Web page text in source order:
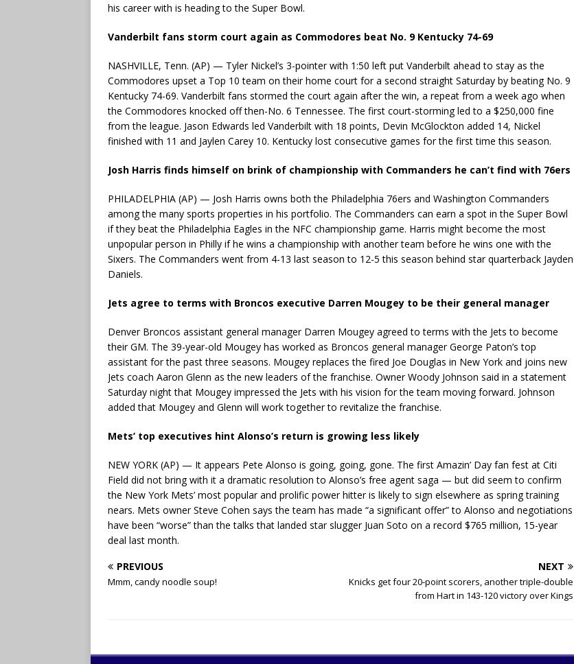
his career with is heading to the Super Bowl.
Vanderbilt fans storm court again as Commodores beat No. 9 Kentucky 74-69
NASHVILLE, Tenn. (AP) — Tyler Nickel’s 3-pointer with 1:50 left put Vanderbilt ahead to stay as the
Commodores upset a Top 10 team on their home court for a second straight Saturday by beating No. 9
Kentucky 74-69. Vanderbilt fans stormed the court again after the win, a repeat from a week ago when
the Commodores knocked off then-No. 6 Tennessee. The first court-storming led to a $250,000 fine
from the league. Jason Edwards led Vanderbilt with 18 points, Devin McGlockton added 14, Nickel
finished with 11 and Jaylen Carey 10. Kentucky lost consecutive games for the first time this season.
Josh Harris finds himself on brink of championship with Commanders he can’t find with 76ers
PHILADELPHIA (AP) — Josh Harris owns both the Philadelphia 76ers and Washington Commanders
among the many sports properties in his portfolio. The Commanders can earn a spot in the Super Bowl
if they beat the Philadelphia Eagles in the NFC championship game. Harris might become the most
unpopular person in Philly if he wins a championship with another team before he wins one with the
Sixers. The Commanders went from 4-13 last season to 12-5 this season behind star quarterback Jayden
Daniels.
Jets agree to terms with Broncos executive Darren Mougey to be their general manager
Denver Broncos assistant general manager Darren Mougey agreed to terms with the Jets to become
their GM. The 39-year-old Mougey has worked as Broncos general manager George Paton’s top
assistant for the past three seasons. Mougey replaces the fired Joe Douglas in New York and joins new
Jets coach Aaron Glenn as the new leaders of the franchise. Owner Woody Johnson said in a statement
Saturday night that Mougey impressed the Jets with his vision for the team moving forward. Johnson
added that Mougey and Glenn will work together to revitalize the franchise.
Mets’ top executives hint Alonso’s return is growing less likely
NEW YORK (AP) — It appears Pete Alonso is going, going, gone. The first Amazin’ Day fan fest at Citi
Field did not bring with it a dramatic resolution to Alonso’s free agent saga — but did seem to confirm
the New York Mets’ most popular and prolific power hitter is likely to sign elsewhere as spring training
nears. Mets owner Steve Cohen says the team has made “a significant offer” to Alonso and negotiations
have been “worse” than the talks that landed star slugger Juan Soto on a record $765 million, 15-year
deal last month.
PREVIOUS
Mmm, candy noodle soup!
NEXT
Knicks get four 20-point scorers, another triple-double
from Hart in 143-120 victory over Kings